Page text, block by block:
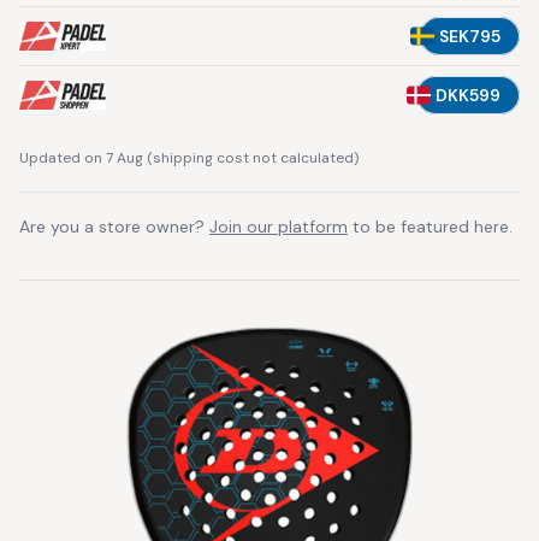
SEK795
DKK599
Updated on 7 Aug (shipping cost not calculated)
Are you a store owner? Join our platform to be featured here.